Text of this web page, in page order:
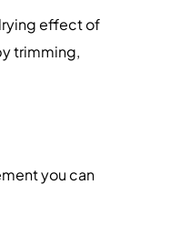
effect of
trimming,
you can